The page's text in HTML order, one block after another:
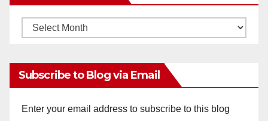
Monthly
Subscribe to Blog via Email
Enter your email address to subscribe to this blog